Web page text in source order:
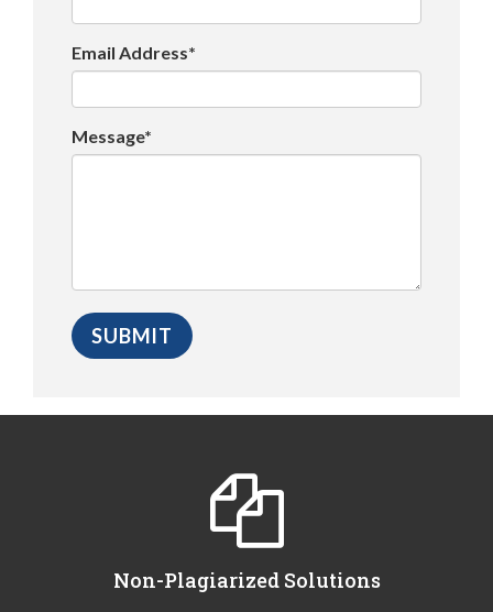
Email Address*
Message*
Non-Plagiarized Solutions